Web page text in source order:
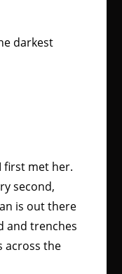
darkest
first met her.
second,
is out there
and trenches
across the